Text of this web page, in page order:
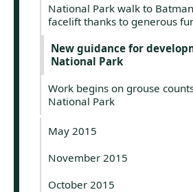
National Park walk to
facelift thanks to generous
New guidance for
National Park
Work begins on grouse
National Park
May 2015
November 2015
October 2015